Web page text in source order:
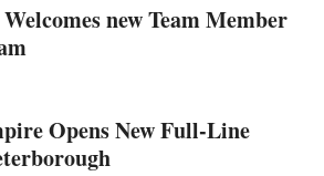
new Team Member
Opens New Full-Line